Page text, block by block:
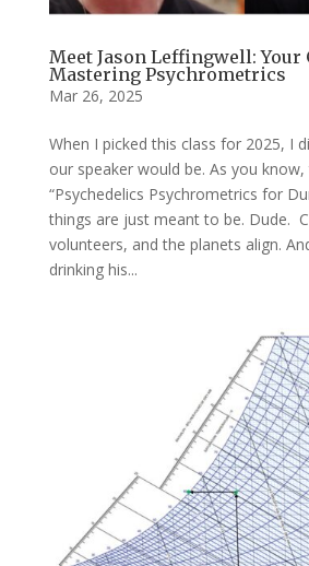
Meet Jason Leffingwell: Your
Mastering Psychrometrics
Mar 26, 2025
When I picked this class for 2025, I
our speaker would be. As you
“Psychedelics Psychrometrics for
things are just meant to be. Dude.
volunteers, and the planets align.
drinking his...